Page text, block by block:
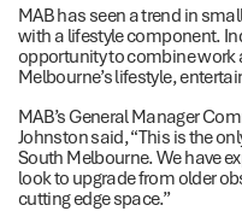
MAB has seen a trend in
with a lifestyle component.
opportunity to combine work
Melbourne’s lifestyle,
MAB’s General Manager
Johnston said, “This is the
South Melbourne. We have
look to upgrade from older
cutting edge space.”